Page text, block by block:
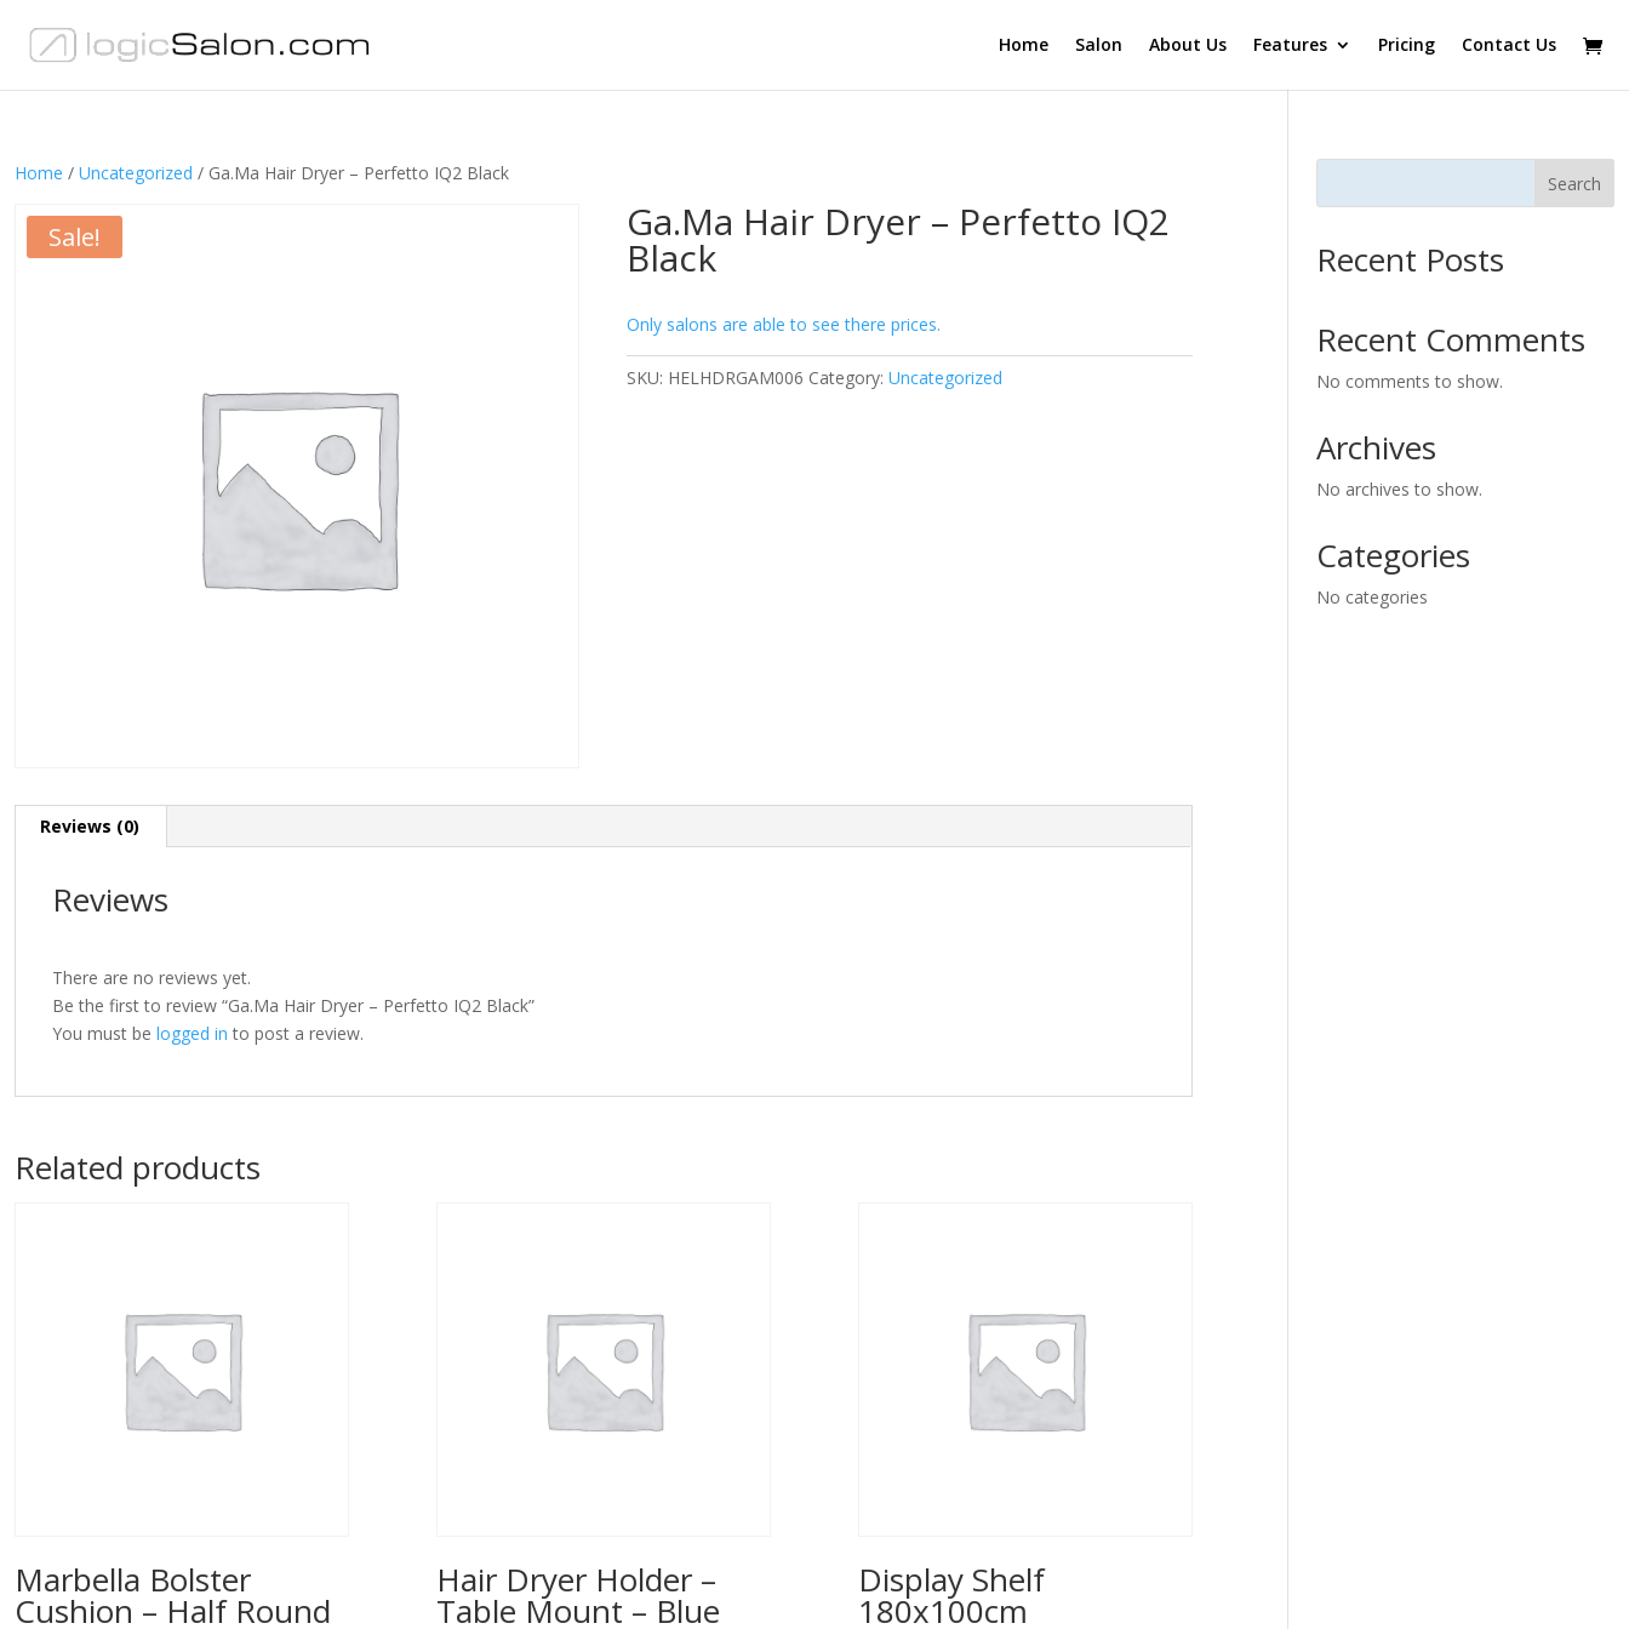
Home Salon About Us Features Pricing Contact Us
Home / Uncategorized / Ga.Ma Hair Dryer – Perfetto IQ2 Black
Sale! Ga.Ma Hair Dryer – Perfetto IQ2
Black
Only salons are able to see there prices.
SKU: HELHDRGAM006 Category:Uncategorized
Reviews (0)
Reviews
There are no reviews yet.
Be the first to review “Ga.Ma Hair Dryer – Perfetto IQ2 Black”
You must be logged in to post a review.
Related products
Marbella Bolster
Cushion – Half Round
Hair Dryer Holder –
Table Mount – Blue
Display Shelf
180x100cm
Search
Recent Posts
Recent Comments
No comments to show.
Archives
No archives to show.
Categories
No categories